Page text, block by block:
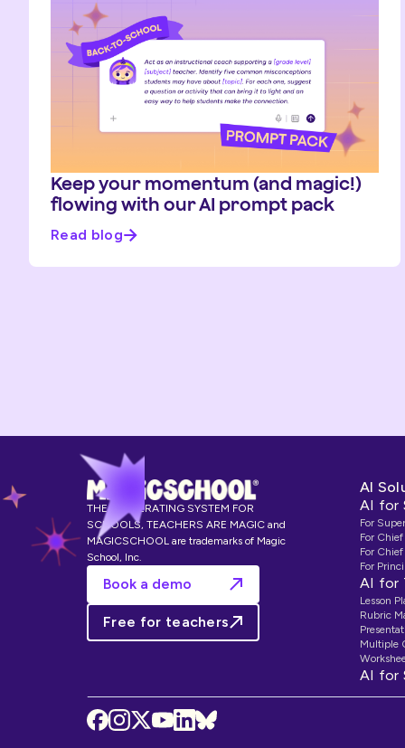
Keep your momentum (and magic!)
flowing with our AI prompt pack
Read blog
THE AI OPERATING SYSTEM FOR
SCHOOLS, TEACHERS ARE MAGIC and
MAGICSCHOOL are trademarks of Magic
School, Inc.
Book a demo
Free for teachers
AI
AI for
For
For
For
For
AI for
Lesson
Rubric
Multiple
AI for